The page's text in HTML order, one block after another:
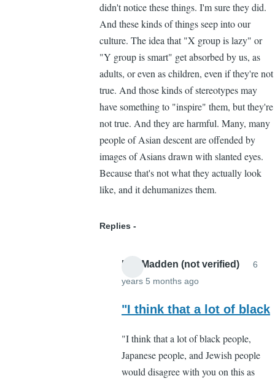
to
notice
by
Lee
Madden
(not
verified)
didn't notice these things. I'm sure they did.
And these kinds of things seep into our
culture. The idea that "X group is lazy" or
"Y group is smart" get absorbed by us, as
adults, or even as children, even if they're not
true. And those kinds of stereotypes may
have something to "inspire" them, but they're
not true. And they are harmful. Many, many
people of Asian descent are offended by
images of Asians drawn with slanted eyes.
Because that's not what they actually look
like, and it dehumanizes them.
Replies
Lee Madden (not verified)
6
years 5 months ago
reply
I
respectfully
disagree
"I think that a lot of black
"I think that a lot of black people,
Japanese people, and Jewish people
would disagree with you on this as